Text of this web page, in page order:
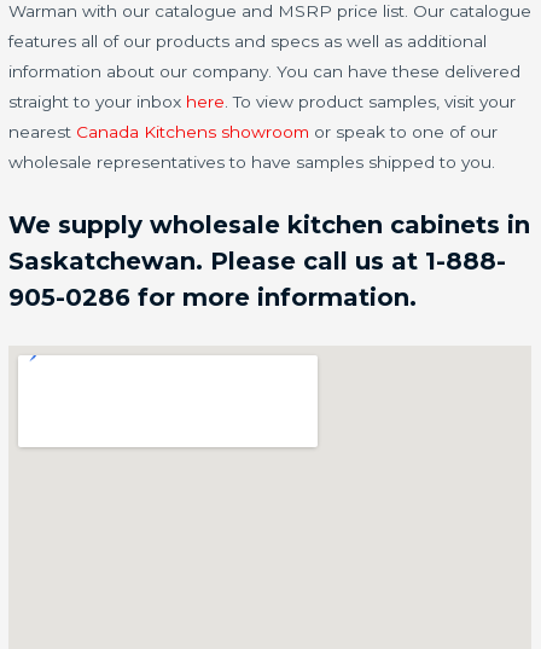
Warman with our catalogue and MSRP price list. Our catalogue
features all of our products and specs as well as additional
information about our company. You can have these delivered
straight to your inbox here . To view product samples, visit your
nearest Canada Kitchens showroom or speak to one of our
wholesale representatives to have samples shipped to you.
We supply wholesale kitchen cabinets in
Saskatchewan. Please call us at 1-888-
905-0286 for more information.